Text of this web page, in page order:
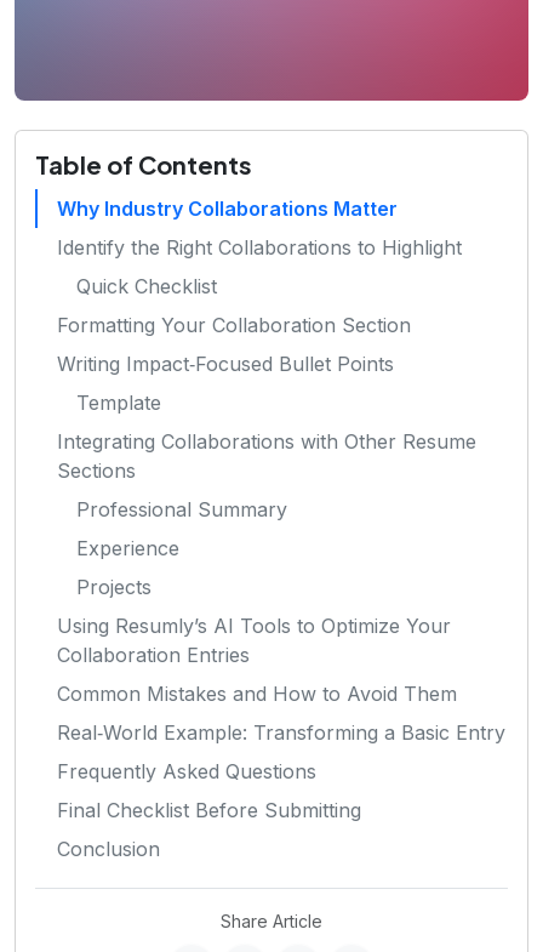
Table of Contents
Why Industry Collaborations Matter
Identify the Right Collaborations to Highlight
Quick Checklist
Formatting Your Collaboration Section
Writing Impact‑Focused Bullet Points
Template
Integrating Collaborations with Other Resume
Sections
Professional Summary
Experience
Projects
Using Resumly’s AI Tools to Optimize Your
Collaboration Entries
Common Mistakes and How to Avoid Them
Real‑World Example: Transforming a Basic Entry
Frequently Asked Questions
Final Checklist Before Submitting
Conclusion
Share Article